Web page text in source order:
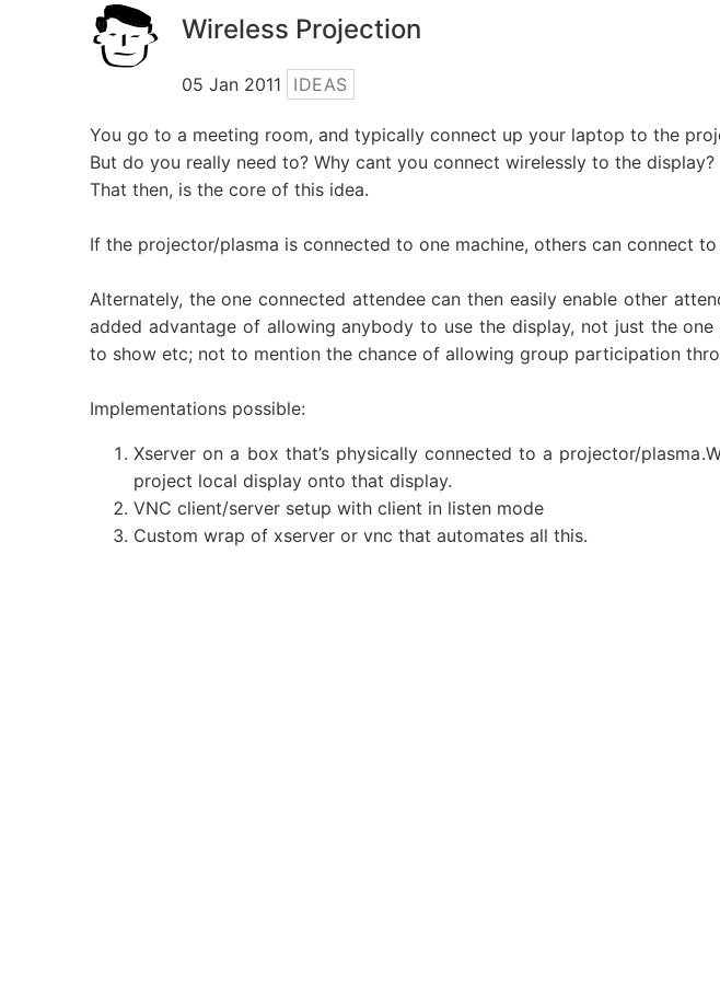
Wireless Projection
05 Jan 2011 IDEAS
You go to a meeting room, and typically connect up your laptop to the
But do you really need to? Why cant you connect wirelessly to the display?
That then, is the core of this idea.
If the projector/plasma is connected to one machine, others can connect
Alternately, the one connected attendee can then easily enable other
added advantage of allowing anybody to use the display, not just the
to show etc; not to mention the chance of allowing group participation
Implementations possible:
Xserver on a box that’s physically connected to a projector/
project local display onto that display.
VNC client/server setup with client in listen mode
Custom wrap of xserver or vnc that automates all this.